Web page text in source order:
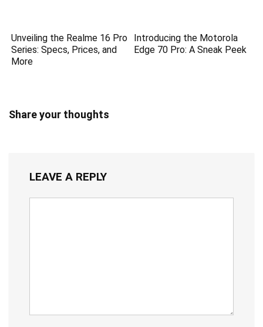
Unveiling the Realme 16 Pro
Series: Specs, Prices, and
More
Introducing the Motorola
Edge 70 Pro: A Sneak Peek
Share your thoughts
LEAVE A REPLY